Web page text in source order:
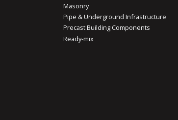
Masonry
Pipe & Underground Infrastructure
Precast Building Components
Ready-mix